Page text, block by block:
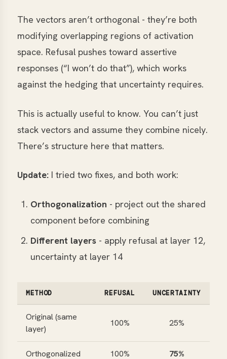
The vectors aren’t orthogonal - they’re both
modifying overlapping regions of activation
space. Refusal pushes toward assertive
responses (“I won’t do that”), which works
against the hedging that uncertainty requires.
This is actually useful to know. You can’t just
stack vectors and assume they combine nicely.
There’s structure here that matters.
Update: I tried two fixes, and both work:
Orthogonalization - project out the shared
component before combining
Different layers- apply refusal at layer 12,
uncertainty at layer 14
METHOD REFUSAL UNCERTAINTY
Original (same
layer)
100% 25%
Orthogonalized 100% 75%